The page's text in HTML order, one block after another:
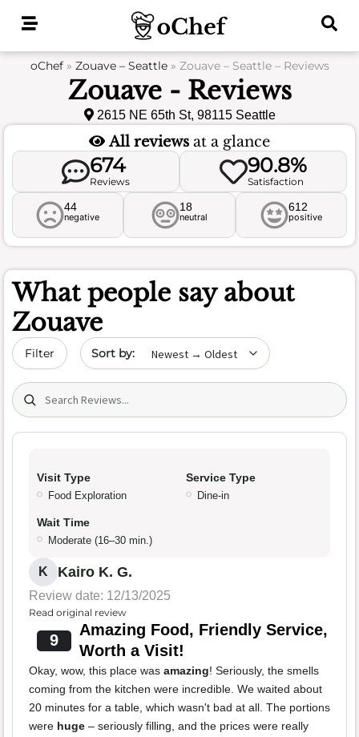
oChef» Zouave – Seattle» Zouave – Seattle – Reviews
Zouave - Reviews
2615 NE 65th St, 98115 Seattle
All reviews at a glance
674
Reviews
90.8%
Satisfaction
44
negative
18
neutral
612
positive
What people say about
Zouave
Filter Sort by date
Search (title/text)
Visit Type
Food Exploration
Service Type
Dine-in
Wait Time
Moderate (16–30 min.)
K Kairo K. G.
Review date: 12/13/2025
Read original review
9
Amazing Food, Friendly Service,
Worth a Visit!
Okay, wow, this place was amazing! Seriously, the smells
coming from the kitchen were incredible. We waited about
20 minutes for a table, which wasn't bad at all. The portions
were huge – seriously filling, and the prices were really